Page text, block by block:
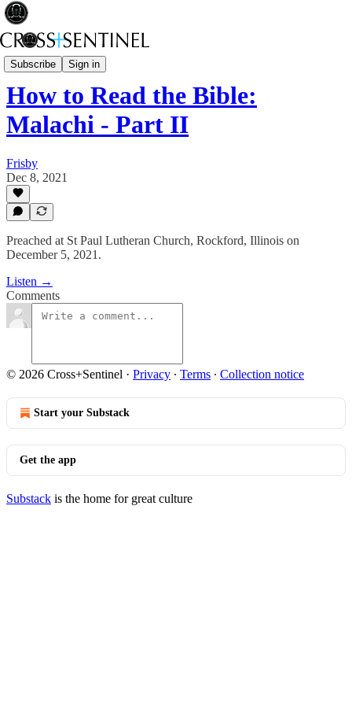
Subscribe Sign in
Rev Fisk... Saved
How to Read the Bible:
Malachi - Part II
Frisby
Dec 8, 2021
Preached at St Paul Lutheran Church, Rockford, Illinois on
December 5, 2021.
Listen →
Comments
© 2026 Cross+Sentinel · Privacy ∙ Terms ∙ Collection notice
Start your Substack
Get the app
Substack is the home for great culture